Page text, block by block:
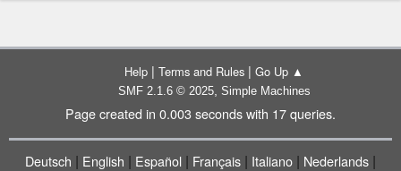
Help | Terms and Rules | Go Up ▲
SMF 2.1.6 © 2025, Simple Machines
Page created in 0.003 seconds with 17 queries.
Deutsch | English | Español | Français | Italiano | Nederlands |